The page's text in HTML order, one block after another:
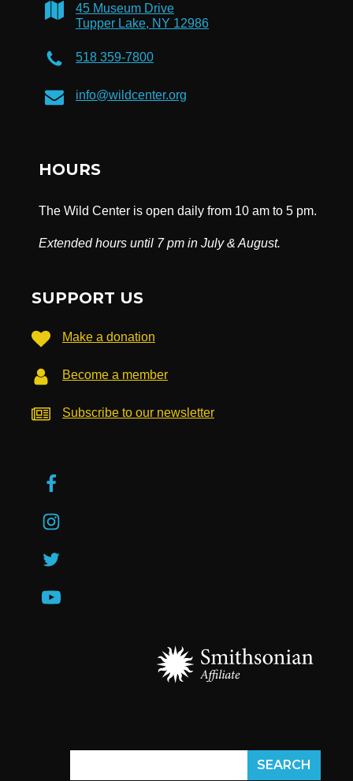
45 Museum Drive
Tupper Lake, NY 12986
518 359-7800
info@wildcenter.org
HOURS
The Wild Center is open daily from 10 am to 5 pm.
Extended hours until 7 pm in July & August.
SUPPORT US
Make a donation
Become a member
Subscribe to our newsletter